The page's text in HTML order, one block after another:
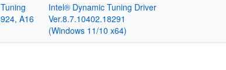
A16
Intel® Dynamic Tuning Driver
Ver.8.7.10402.18291
(Windows 11/10 x64)